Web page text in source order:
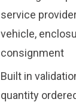
service
vehicle,
consignment
Built in
quantity